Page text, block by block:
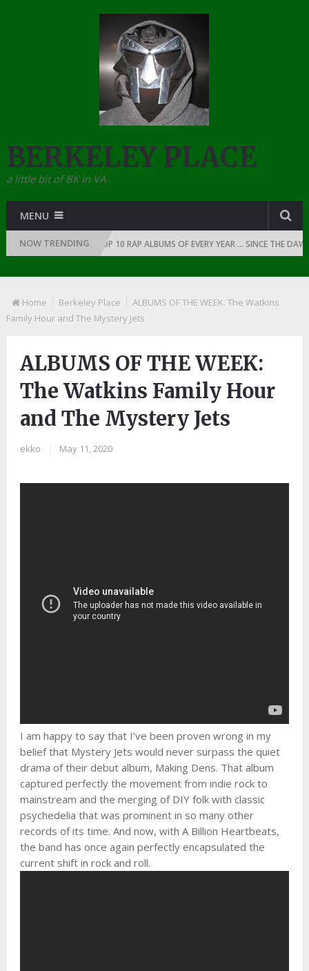
BERKELEY PLACE
a little bit of BK in VA
MENU
NOW TRENDING
1991 THE TOP 10 RAP ALBUMS OF EVERY YEAR … SINCE THE DAWN
Home Berkeley Place
ALBUMS OF THE WEEK: The Watkins
Family Hour and The Mystery Jets
ALBUMS OF THE WEEK:
The Watkins Family Hour
and The Mystery Jets
ekko May 11, 2020
I am happy to say that I’ve been proven wrong in my
belief that Mystery Jets would never surpass the quiet
drama of their debut album, Making Dens. That album
captured perfectly the movement from indie rock to
mainstream and the merging of DIY folk with classic
psychedelia that was prominent in so many other
records of its time. And now, with A Billion Heartbeats,
the band has once again perfectly encapsulated the
current shift in rock and roll.